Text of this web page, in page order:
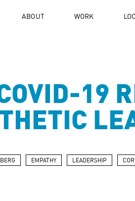
ABOUT WORK
19
EMPATHY LEADERSHIP